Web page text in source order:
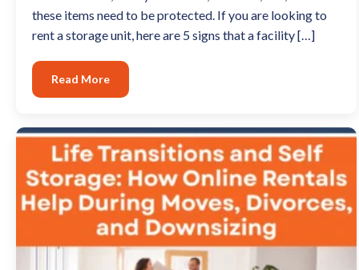
these items need to be protected. If you are looking to
rent a storage unit, here are 5 signs that a facility […]
Read More